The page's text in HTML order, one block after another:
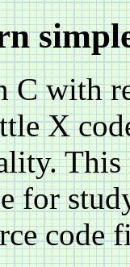
C with
X
This
for